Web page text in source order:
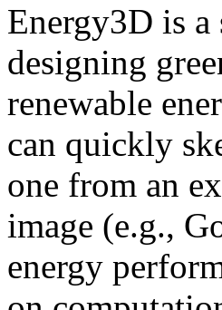
Energy3D is
designing
renewable
can quickly
one from an
image (e.g.,
energy